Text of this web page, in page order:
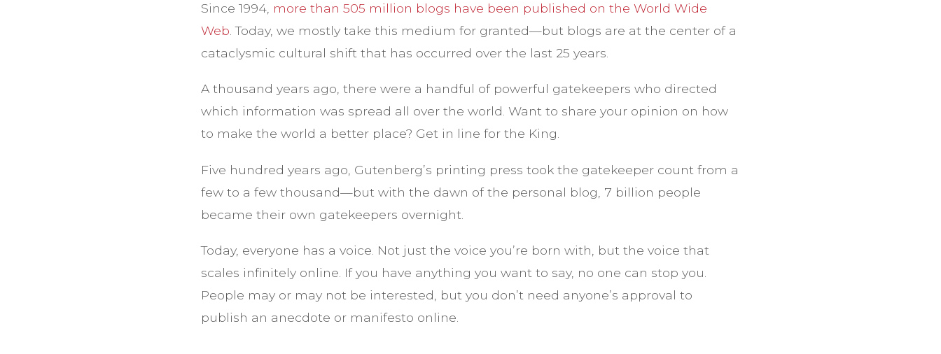
Since 1994, more than 505 million blogs have been published on the World Wide
Web . Today, we mostly take this medium for granted—but blogs are at the center of a
cataclysmic cultural shift that has occurred over the last 25 years.
A thousand years ago, there were a handful of powerful gatekeepers who directed
which information was spread all over the world. Want to share your opinion on how
to make the world a better place? Get in line for the King.
Five hundred years ago, Gutenberg’s printing press took the gatekeeper count from a
few to a few thousand—but with the dawn of the personal blog, 7 billion people
became their own gatekeepers overnight.
Today, everyone has a voice. Not just the voice you’re born with, but the voice that
scales infinitely online. If you have anything you want to say, no one can stop you.
People may or may not be interested, but you don’t need anyone’s approval to
publish an anecdote or manifesto online.